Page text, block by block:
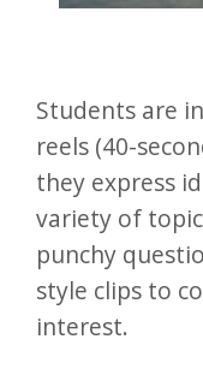
Students are
reels (40-
they express
variety of
punchy
style clips to
interest.